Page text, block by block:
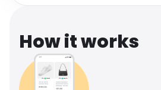
How it works